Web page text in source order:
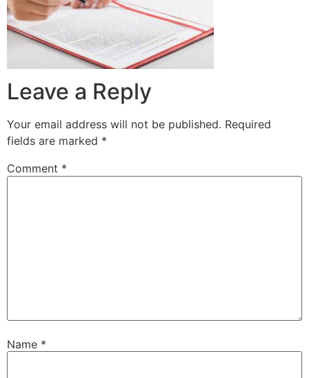
Leave a Reply
Your email address will not be published. Required
fields are marked *
Comment *
Name *